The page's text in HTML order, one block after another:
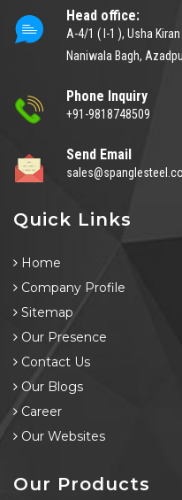
Head office:
A-4/1 ( I-1 ), Usha
Naniwala Bagh,
Phone Inquiry
+91-9818748509
Send Email
Quick Links
Home
Company Profile
Sitemap
Our Presence
Contact Us
Our Blogs
Career
Our Websites
Our Products